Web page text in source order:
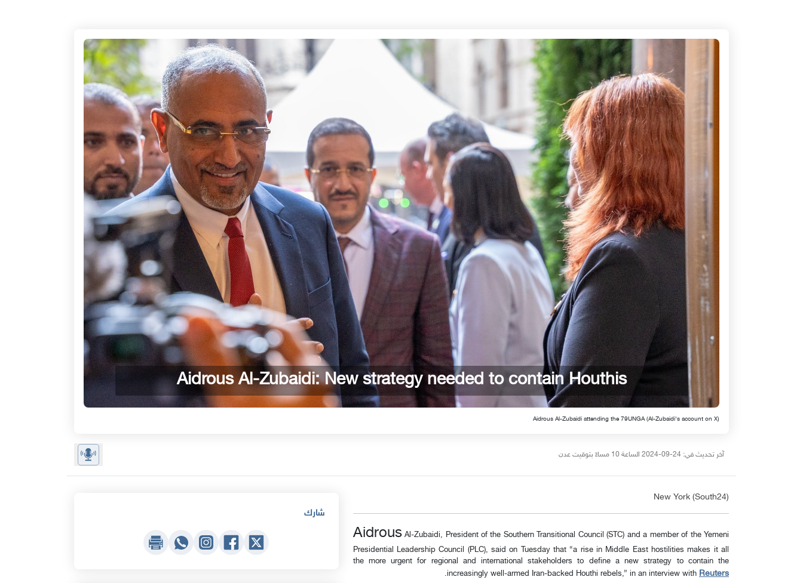
Aidrous Al-Zubaidi: New strategy needed to contain Houthis
Aidrous Al-Zubaidi attending the 79UNGA (Al-Zubaidi's account on X)
آخر تحديث في: 24-09-2024 الساعة 10 مساءً بتوقيت عدن
New York (South24)
AidrousAl-Zubaidi, President of the Southern Transitional Council (STC) and a member of the Yemeni
Presidential Leadership Council (PLC), said on Tuesday that “a rise in Middle East hostilities makes it all
the more urgent for regional and international stakeholders to define a new strategy to contain the
increasingly well-armed Iran-backed Houthi rebels,” in an interview with Reuters
.
شارك